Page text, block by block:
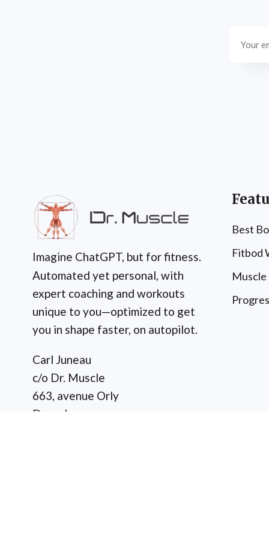
Imagine ChatGPT, but for fitness.
Automated yet personal, with
expert coaching and workouts
unique to you—optimized to get
you in shape faster, on autopilot.
Carl Juneau
c/o Dr. Muscle
663, avenue Orly
Dorval
Best
Fitbod